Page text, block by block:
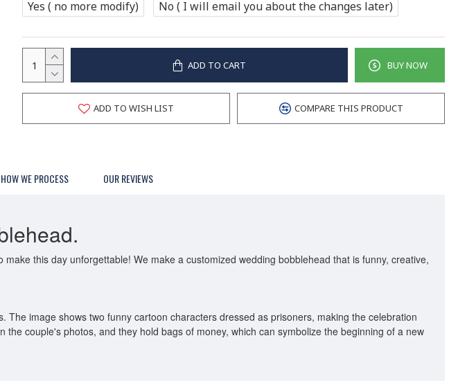
Yes ( no more modify)
No ( I will email you about the changes later)
ADD TO CART BUY NOW
ADD TO WISH LIST COMPARE THIS PRODUCT
HOW WE PROCESS OUR REVIEWS
this day unforgettable! We make a customized wedding bobblehead that is funny, creative,
image shows two funny cartoon characters dressed as prisoners, making the celebration
couple's photos, and they hold bags of money, which can symbolize the beginning of a new